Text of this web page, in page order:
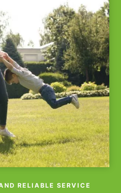
RELIABLE SERVICE